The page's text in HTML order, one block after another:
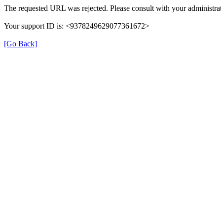
The requested URL was rejected. Please consult with your
Your support ID is: <9378249629077361672>
[Go Back]